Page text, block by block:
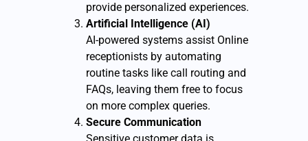
provide personalized experiences.
Artificial Intelligence (AI)
AI-powered systems assist Online
receptionists by automating
routine tasks like call routing and
FAQs, leaving them free to focus
on more complex queries.
Secure Communication